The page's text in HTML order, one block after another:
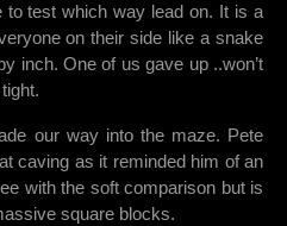
test which way lead on. It is a
on their side like a snake
inch. One of us gave up ..won’t
our way into the maze. Pete
caving as it reminded him of an
with the soft comparison but is
square blocks.